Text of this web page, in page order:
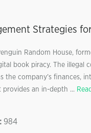
Strategies
Random House,
book piracy. The illegal
the company’s finances,
an in-depth ...
984